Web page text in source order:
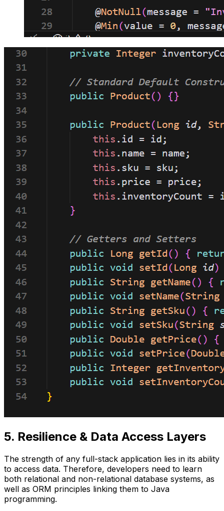
5. Resilience & Data Access Layers
The strength of any full-stack application lies in its ability
to access data. Therefore, developers need to learn
both relational and non-relational database systems, as
well as ORM principles linking them to Java
programming.